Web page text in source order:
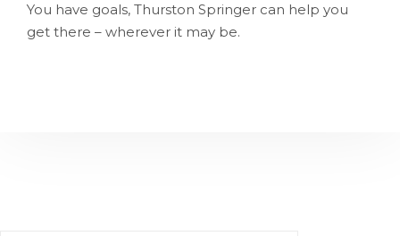
You have goals, Thurston Springer can help you
get there – wherever it may be.